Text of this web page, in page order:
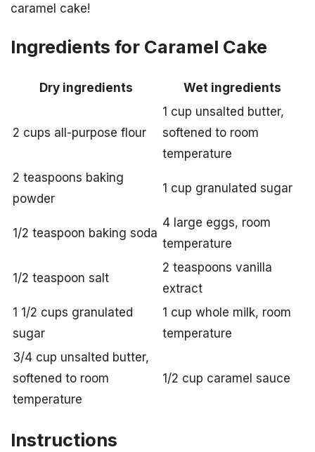
caramel cake!
Ingredients for Caramel Cake
Dry ingredients Wet ingredients
2 cups all-purpose flour
1 cup unsalted butter,
softened to room
temperature
2 teaspoons baking
powder
1 cup granulated sugar
1/2 teaspoon baking soda
4 large eggs, room
temperature
1/2 teaspoon salt
2 teaspoons vanilla
extract
1 1/2 cups granulated
sugar
1 cup whole milk, room
temperature
3/4 cup unsalted butter,
softened to room
temperature
1/2 cup caramel sauce
Instructions